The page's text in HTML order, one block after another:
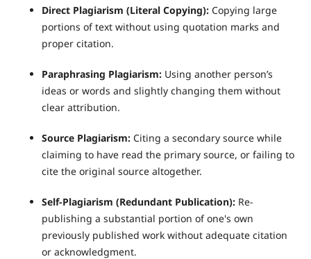
Direct Plagiarism (Literal Copying):Copying large
portions of text without using quotation marks and
proper citation.
Paraphrasing Plagiarism:Using another person’s
ideas or words and slightly changing them without
clear attribution.
Source Plagiarism:Citing a secondary source while
claiming to have read the primary source, or failing to
cite the original source altogether.
Self-Plagiarism (Redundant Publication):Re-
publishing a substantial portion of one's own
previously published work without adequate citation
or acknowledgment.